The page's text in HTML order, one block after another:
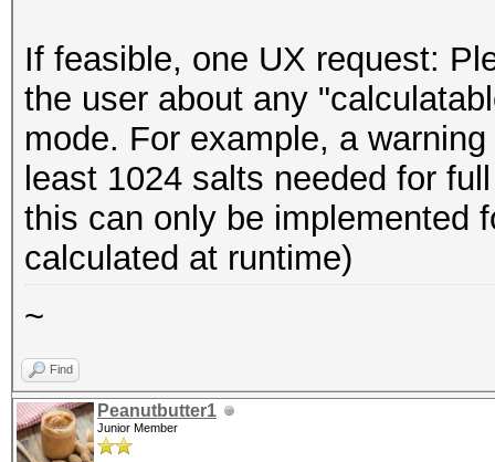
If feasible, one UX request:
the user about any
mode. For example, a
least 1024 salts needed for
this can only be implemented
calculated at runtime)
~
Find
Peanutbutter1
Junior Member